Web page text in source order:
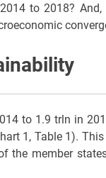
to 2018?
to 1.9 trln in
1, Table 1).
the member